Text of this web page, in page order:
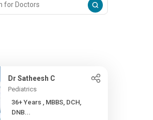
Dr Satheesh C
Pediatrics
36+ Years , MBBS, DCH,
DNB...